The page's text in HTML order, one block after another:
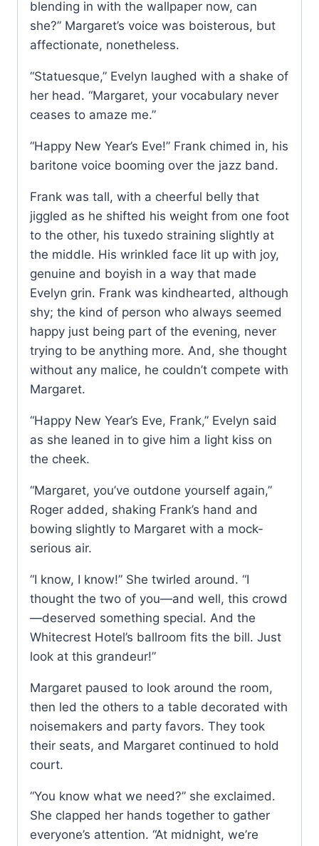
blending in with the wallpaper now, can
she?” Margaret’s voice was boisterous, but
affectionate, nonetheless.
“Statuesque,” Evelyn laughed with a shake of
her head. “Margaret, your vocabulary never
ceases to amaze me.”
“Happy New Year’s Eve!” Frank chimed in, his
baritone voice booming over the jazz band.
Frank was tall, with a cheerful belly that
jiggled as he shifted his weight from one foot
to the other, his tuxedo straining slightly at
the middle. His wrinkled face lit up with joy,
genuine and boyish in a way that made
Evelyn grin. Frank was kindhearted, although
shy; the kind of person who always seemed
happy just being part of the evening, never
trying to be anything more. And, she thought
without any malice, he couldn’t compete with
Margaret.
“Happy New Year’s Eve, Frank,” Evelyn said
as she leaned in to give him a light kiss on
the cheek.
“Margaret, you’ve outdone yourself again,”
Roger added, shaking Frank’s hand and
bowing slightly to Margaret with a mock-
serious air.
“I know, I know!” She twirled around. “I
thought the two of you—and well, this crowd
—deserved something special. And the
Whitecrest Hotel’s ballroom fits the bill. Just
look at this grandeur!”
Margaret paused to look around the room,
then led the others to a table decorated with
noisemakers and party favors. They took
their seats, and Margaret continued to hold
court.
“You know what we need?” she exclaimed.
She clapped her hands together to gather
everyone’s attention. “At midnight, we’re